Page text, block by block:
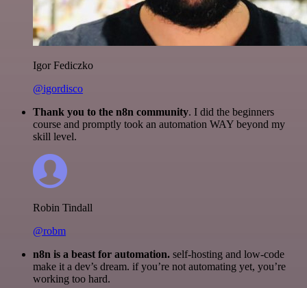
Igor Fediczko
@igordisco
Thank you to the n8n community. I did the beginners
course and promptly took an automation WAY beyond my
skill level.
Robin Tindall
@robm
n8n is a beast for automation. self-hosting and low-code
make it a dev’s dream. if you’re not automating yet, you’re
working too hard.